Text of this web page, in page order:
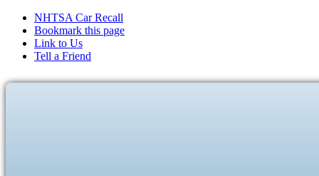
NHTSA Car Recall
Bookmark this page
Link to Us
Tell a Friend